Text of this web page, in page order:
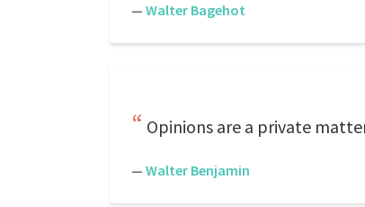
— Walter Bagehot
Opinions are a private
— Walter Benjamin